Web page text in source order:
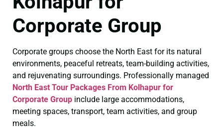
Corporate Group
Corporate groups choose the North East for its natural
environments, peaceful retreats, team-building activities,
and rejuvenating surroundings. Professionally managed
North East Tour Packages From Kolhapur for
Corporate Group include large accommodations,
meeting spaces, transport, team activities, and group
meals.